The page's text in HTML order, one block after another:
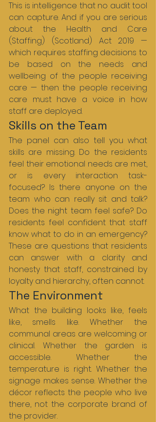
This is intelligence that no audit tool
can capture. And if you are serious
about the Health and Care
(Staffing) (Scotland) Act 2019 —
which requires staffing decisions to
be based on the needs and
wellbeing of the people receiving
care — then the people receiving
care must have a voice in how
staff are deployed.
Skills on the Team
The panel can also tell you what
skills are missing. Do the residents
feel their emotional needs are met,
or is every interaction task-
focused? Is there anyone on the
team who can really sit and talk?
Does the night team feel safe? Do
residents feel confident that staff
know what to do in an emergency?
These are questions that residents
can answer with a clarity and
honesty that staff, constrained by
loyalty and hierarchy, often cannot.
The Environment
What the building looks like, feels
like, smells like. Whether the
communal areas are welcoming or
clinical. Whether the garden is
accessible. Whether the
temperature is right. Whether the
signage makes sense. Whether the
décor reflects the people who live
there, not the corporate brand of
the provider.